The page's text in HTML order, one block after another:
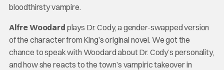
bloodthirsty vampire.
Alfre Woodard plays Dr. Cody, a gender-swapped version
of the character from King’s original novel. We got the
chance to speak with Woodard about Dr. Cody’s personality,
and how she reacts to the town’s vampiric takeover in